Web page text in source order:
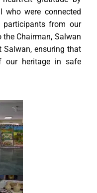
who were connected
from our
Chairman, Salwan
Salwan, ensuring that
our heritage in safe